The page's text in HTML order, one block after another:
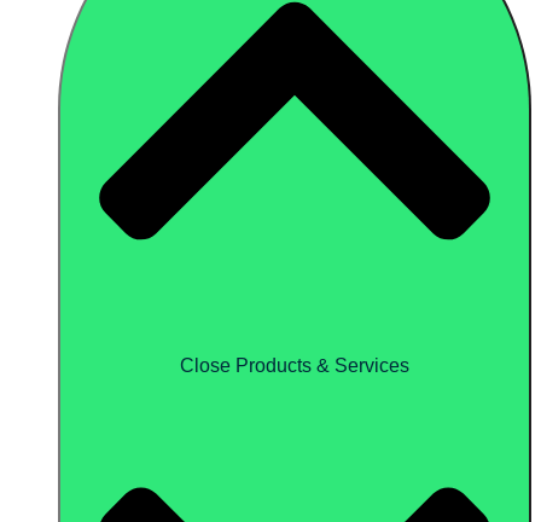
Close Products & Services